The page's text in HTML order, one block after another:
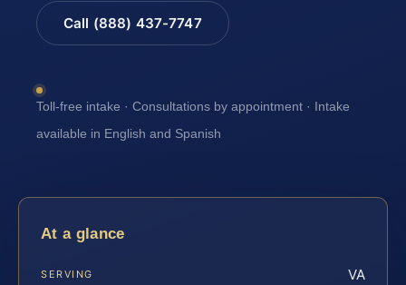
Call (888) 437-7747
Toll-free intake · Consultations by appointment · Intake
available in English and Spanish
At a glance
SERVING VA